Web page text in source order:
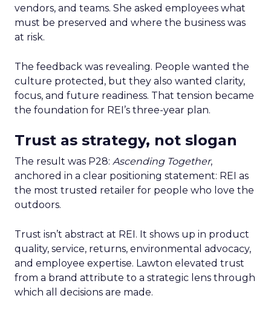
vendors, and teams. She asked employees what
must be preserved and where the business was
at risk.
The feedback was revealing. People wanted the
culture protected, but they also wanted clarity,
focus, and future readiness. That tension became
the foundation for REI’s three-year plan.
Trust as strategy, not slogan
The result was P28: Ascending Together,
anchored in a clear positioning statement: REI as
the most trusted retailer for people who love the
outdoors.
Trust isn’t abstract at REI. It shows up in product
quality, service, returns, environmental advocacy,
and employee expertise. Lawton elevated trust
from a brand attribute to a strategic lens through
which all decisions are made.